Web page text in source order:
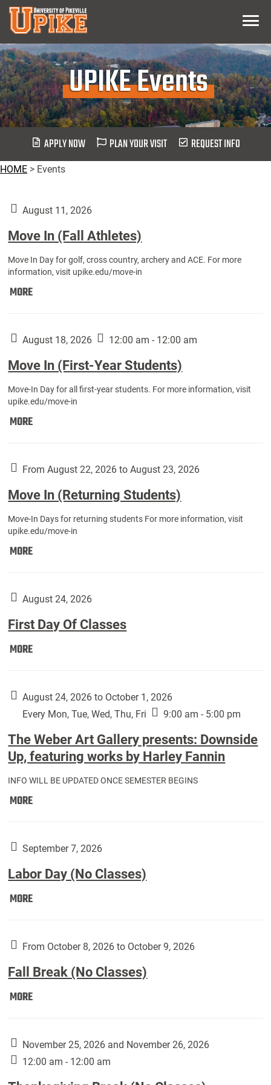
Skip
Main
Content
Menu
UPIKE Events
APPLY NOW PLAN YOUR VISIT REQUEST INFO
HOME > Events
August 11, 2026
Move In (Fall Athletes)
Move In Day for golf, cross country, archery and ACE. For more
information, visit upike.edu/move-in
MOREMove
Athletes):
August 18, 2026 12:00 am - 12:00 am
Move In (First-Year Students)
Move-In Day for all first-year students. For more information, visit
upike.edu/move-in
MOREMove
Year
Students):
From August 22, 2026 to August 23, 2026
Move In (Returning Students)
Move-In Days for returning students For more information, visit
upike.edu/move-in
MOREMove
Students):
August 24, 2026
First Day Of Classes
MOREFirst
Classes:
August 24, 2026 to October 1, 2026
Every Mon, Tue, Wed, Thu, Fri
9:00 am - 5:00 pm
The Weber Art Gallery presents: Downside
Up, featuring works by Harley Fannin
INFO WILL BE UPDATED ONCE SEMESTER BEGINS
MOREThe
Gallery
Downside
Up,
by
Fannin:
September 7, 2026
Labor Day (No Classes)
MORELabor
Classes):
From October 8, 2026 to October 9, 2026
Fall Break (No Classes)
MOREFall
Classes):
November 25, 2026 and November 26, 2026
12:00 am - 12:00 am